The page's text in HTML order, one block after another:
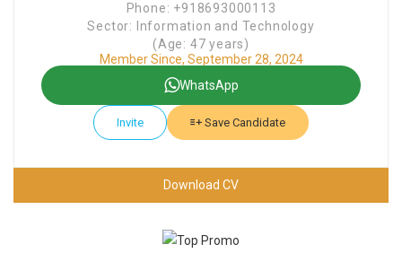
Phone: +918693000113
Sector: Information and Technology
(Age: 47 years)
Member Since, September 28, 2024
WhatsApp
Invite Save Candidate
Download CV